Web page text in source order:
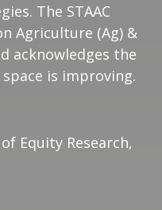
The STAAC
Agriculture (Ag) &
acknowledges the
is improving.
of Equity Research,